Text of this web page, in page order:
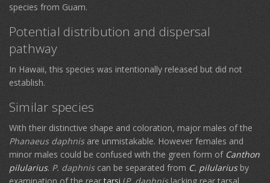
species from Guam.
Potential distribution and dispersal
pathway
In Hawaii, this species was intentionally released but did not
establish.
Similar species
With their distinctive shape and coloration, major males of the
Phanaeus daphnisare unmistakable. However females and
minor males could be confused with the green form of Canthon
pilularius. P. daphniscan be separated from C. pilulariusby